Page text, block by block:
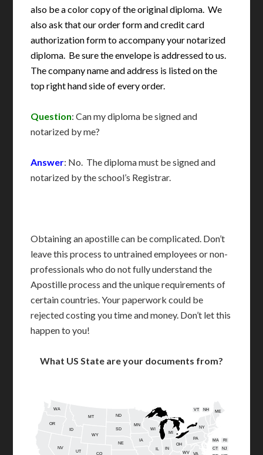
also be a color copy of the original diploma. We
also ask that our order form and credit card
authorization form to accompany your notarized
diploma. Be sure the envelope is addressed to us.
The company name and address is listed on the
top right hand side of every order.
Question: Can my diploma be signed and
notarized by me?
Answer: No. The diploma must be signed and
notarized by the school’s Registrar.
Obtaining an apostille can be complicated. Don’t
leave this process to untrained employees or non-
professionals who do not fully understand the
Apostille process and the unique requirements of
certain countries. Your paperwork could be
rejected costing you time and money. Don’t let this
happen to you!
What US State are your documents from?
CO
CT
ID
IL IN
IA
ME
MA
MI
MN
MT
NE
NV
NH
NJ
NY
ND
OH
OR
PA RI
SD
UT
VT
VA
WA
WV
WI
WY